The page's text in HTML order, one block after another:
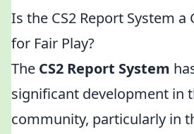
Is the CS2 Report System a
for Fair Play?
The CS2 Report System
significant development in
community, particularly in